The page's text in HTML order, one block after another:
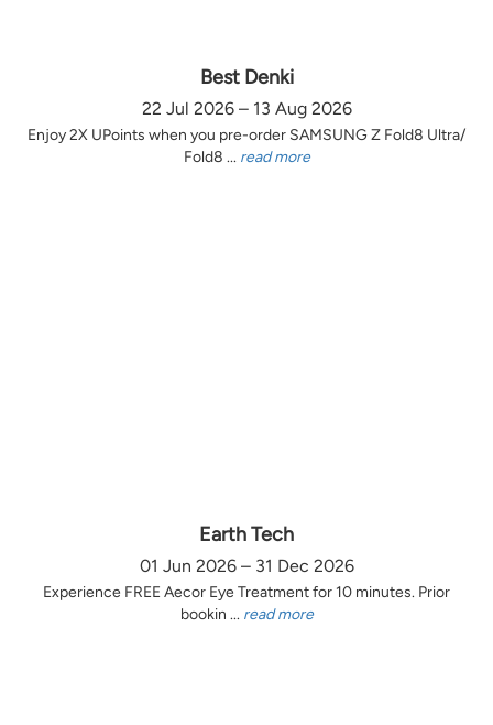
Best Denki
22 Jul 2026 – 13 Aug 2026
Enjoy 2X UPoints when you pre-order SAMSUNG Z Fold8 Ultra/
Fold8 ... read more
Earth Tech
01 Jun 2026 – 31 Dec 2026
Experience FREE Aecor Eye Treatment for 10 minutes. Prior
bookin ... read more